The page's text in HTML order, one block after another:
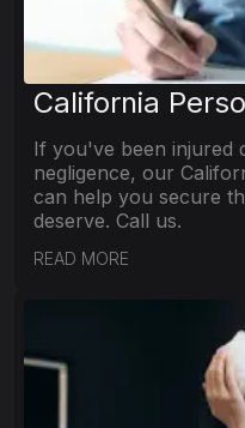
California
If you've been injured
negligence, our
can help you secure
deserve. Call us.
READ MORE